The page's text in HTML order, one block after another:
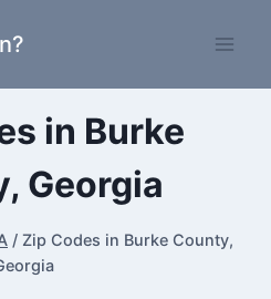
in Burke
Georgia
/ Zip Codes in Burke County,